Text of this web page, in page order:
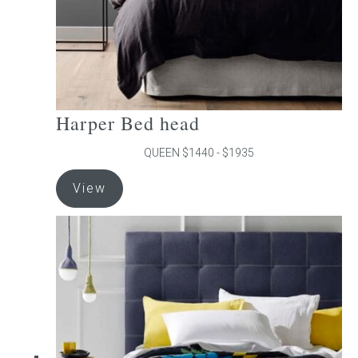
product
page
Harper Bed head
QUEEN $1440 - $1935
View
product
has
multiple
variants.
The
options
may
be
chosen